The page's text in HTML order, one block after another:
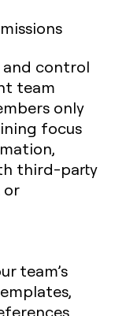
and control
team
only
focus
third-party
or
team’s